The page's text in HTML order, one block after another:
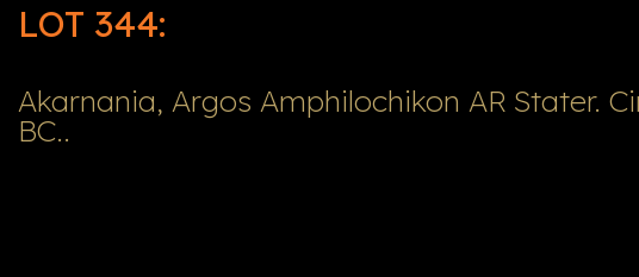
LOT 344:
Akarnania, Argos Amphilochikon AR Stater.
BC..